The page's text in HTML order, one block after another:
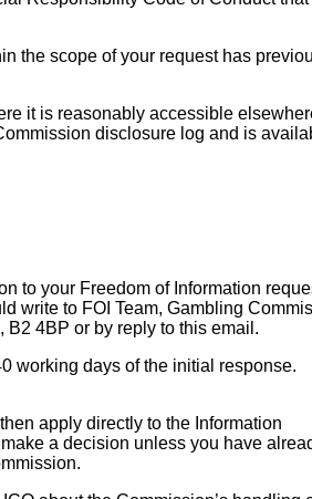
the scope of your request has
it is reasonably accessible
disclosure log and is
to your Freedom of Information
write to FOI Team, Gambling
4BP or by reply to this email.
working days of the initial response.
apply directly to the Information
a decision unless you have